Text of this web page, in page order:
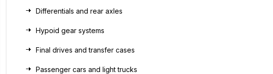
Differentials and rear axles
Hypoid gear systems
Final drives and transfer cases
Passenger cars and light trucks